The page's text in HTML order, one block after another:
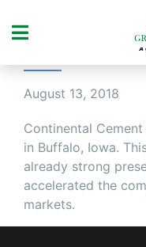
August 13, 2018
Continental
in Buffalo, Iowa.
already strong
accelerated the
markets.